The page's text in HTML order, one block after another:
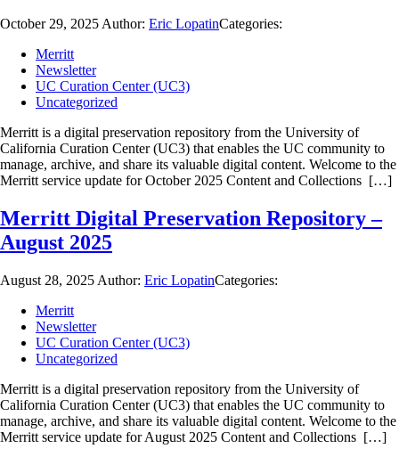
October 29, 2025 Author: Eric LopatinCategories:
Merritt
Newsletter
UC Curation Center (UC3)
Uncategorized
Merritt is a digital preservation repository from the University of
California Curation Center (UC3) that enables the UC community to
manage, archive, and share its valuable digital content. Welcome to the
Merritt service update for October 2025 Content and Collections […]
Merritt Digital Preservation Repository –
August 2025
August 28, 2025 Author: Eric LopatinCategories:
Merritt
Newsletter
UC Curation Center (UC3)
Uncategorized
Merritt is a digital preservation repository from the University of
California Curation Center (UC3) that enables the UC community to
manage, archive, and share its valuable digital content. Welcome to the
Merritt service update for August 2025 Content and Collections […]